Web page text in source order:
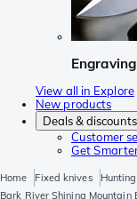
Engraving
View all in Explore
New products
Deals & discounts
Customer
Get
Home Fixed knives
Bark River Shining